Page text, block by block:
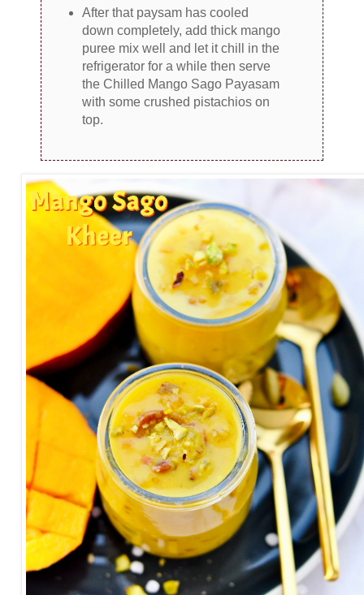
After that paysam has cooled
down completely, add thick mango
puree mix well and let it chill in the
refrigerator for a while then serve
the Chilled Mango Sago Payasam
with some crushed pistachios on
top.